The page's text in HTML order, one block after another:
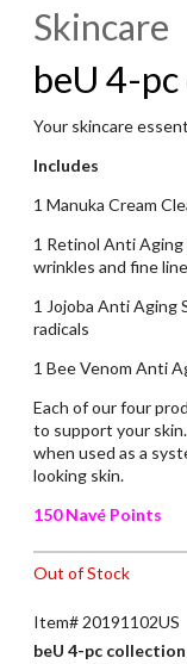
Skincare
beU 4-
Your skincare
Includes
1 Manuka Cream
1 Retinol Anti
wrinkles and fine
1 Jojoba Anti Aging
radicals
1 Bee Venom Anti
Each of our four
to support your
when used as a
looking skin.
150 Navé Points
Out of Stock
Item# 20191102US
beU 4-pc collection